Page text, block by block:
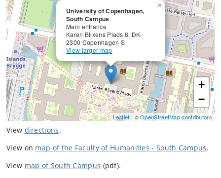
University of Copenhagen,
South Campus
Main entrance
Karen Blixens Plads 8, DK-
2300 Copenhagen S
View larger map
×
+
−
Leaflet | ©OpenStreetMap contributors
View directions.
View on map of the Faculty of Humanities - South Campus.
View map of South Campus (pdf).